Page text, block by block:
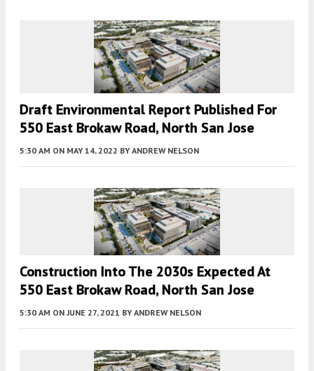
Draft Environmental Report Published For
550 East Brokaw Road, North San Jose
5:30 AM ON MAY 14, 2022 BY ANDREW NELSON
Construction Into The 2030s Expected At
550 East Brokaw Road, North San Jose
5:30 AM ON JUNE 27, 2021 BY ANDREW NELSON